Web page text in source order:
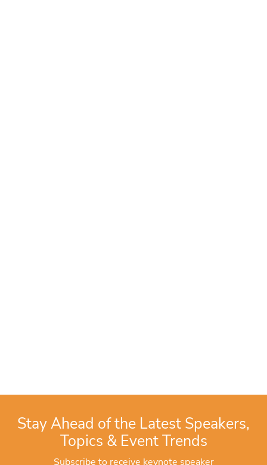
Stay Ahead of the Latest Speakers,
Topics & Event Trends
Subscribe to receive keynote speaker